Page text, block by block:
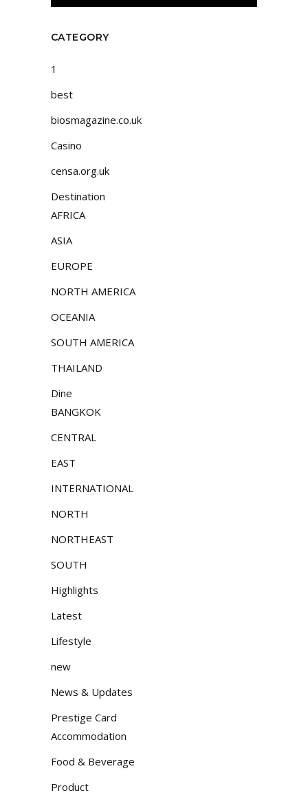
CATEGORY
1
best
biosmagazine.co.uk
Casino
censa.org.uk
Destination
AFRICA
ASIA
EUROPE
NORTH AMERICA
OCEANIA
SOUTH AMERICA
THAILAND
Dine
BANGKOK
CENTRAL
EAST
INTERNATIONAL
NORTH
NORTHEAST
SOUTH
Highlights
Latest
Lifestyle
new
News & Updates
Prestige Card
Accommodation
Food & Beverage
Product